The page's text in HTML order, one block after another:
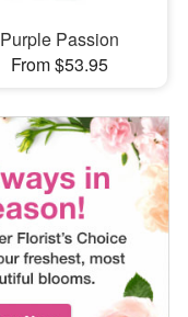
Purple Passion
From $53.95